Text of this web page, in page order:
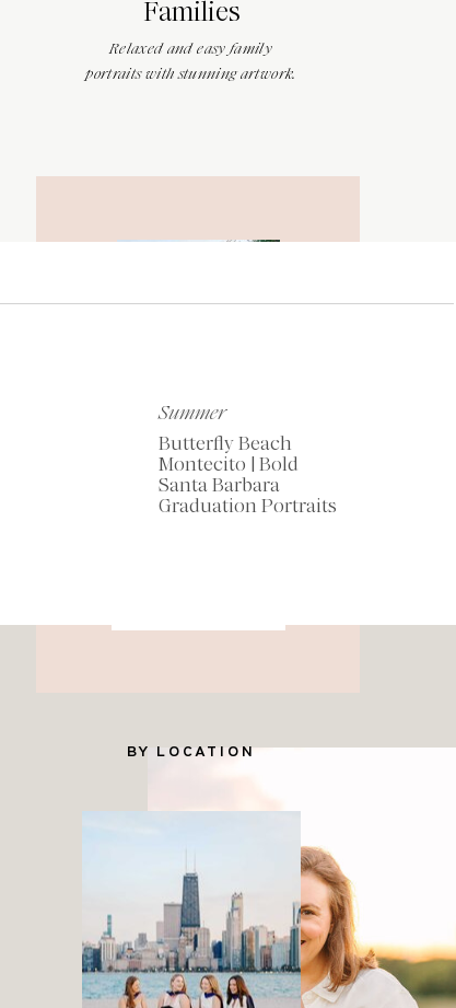
Families
Relaxed and easy family
portraits with stunning artwork.
My Favorite Resources
BY LOCATION
Summer
Butterfly Beach
Montecito | Bold
Santa Barbara
Graduation Portraits